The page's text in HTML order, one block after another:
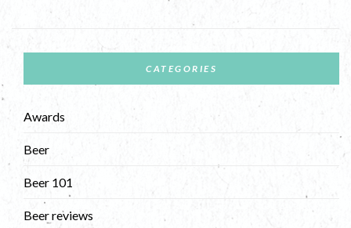
CATEGORIES
Awards
Beer
Beer 101
Beer reviews